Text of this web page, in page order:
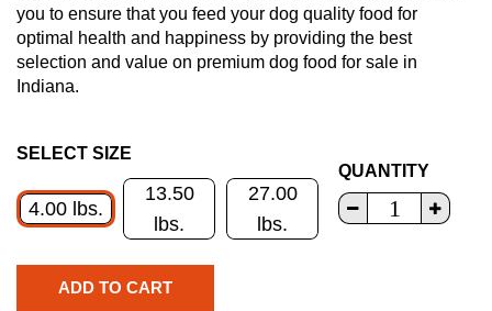
you to ensure that you feed your dog quality food for
optimal health and happiness by providing the best
selection and value on premium dog food for sale in
Indiana.
SELECT SIZE
4.00 lbs.
13.50
lbs.
27.00
lbs.
QUANTITY